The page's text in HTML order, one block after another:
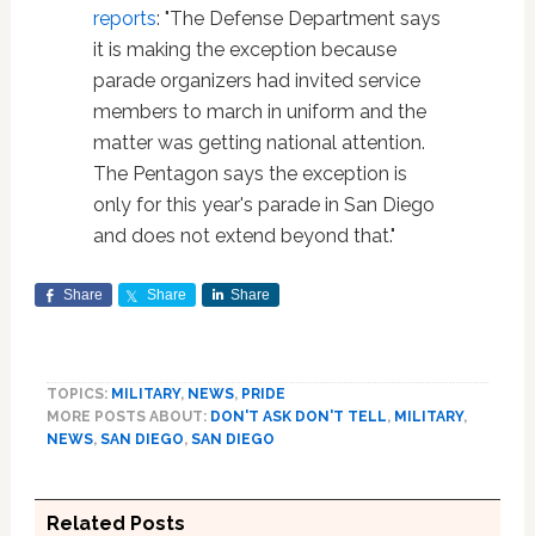
reports: "The Defense Department says
it is making the exception because
parade organizers had invited service
members to march in uniform and the
matter was getting national attention.
The Pentagon says the exception is
only for this year's parade in San Diego
and does not extend beyond that."
Share Share Share
TOPICS: MILITARY, NEWS, PRIDE
MORE POSTS ABOUT: DON'T ASK DON'T TELL, MILITARY,
NEWS, SAN DIEGO, SAN DIEGO
Related Posts